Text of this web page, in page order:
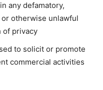
any defamatory,
otherwise unlawful
of privacy
to solicit or promote
commercial activities